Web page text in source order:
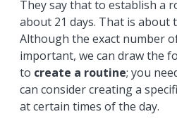
They say that to establish a
about 21 days. That is about
Although the exact number
important, we can draw the
to create a routine; you
can consider creating a
at certain times of the day.